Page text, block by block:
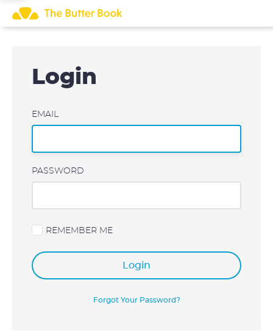
Skip
content
Login
EMAIL
PASSWORD
REMEMBER ME
Login
Forgot Your Password?